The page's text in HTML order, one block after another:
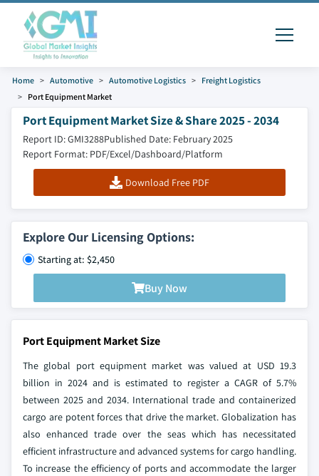
Home Automotive Automotive Logistics
Freight Logistics
Port Equipment Market
Port Equipment Market Size & Share 2025 - 2034
Report ID: GMI3288Published Date: February 2025
Report Format: PDF/Excel/Dashboard/Platform
Download Free PDF
Explore Our Licensing Options:
Starting at: $2,450
Buy Now
Port Equipment Market Size
The global port equipment market was valued at USD 19.3
billion in 2024 and is estimated to register a CAGR of 5.7%
between 2025 and 2034. International trade and containerized
cargo are potent forces that drive the market. Globalization has
also enhanced trade over the seas which has necessitated
efficient infrastructure and advanced systems for cargo handling.
To increase the efficiency of ports and accommodate the larger